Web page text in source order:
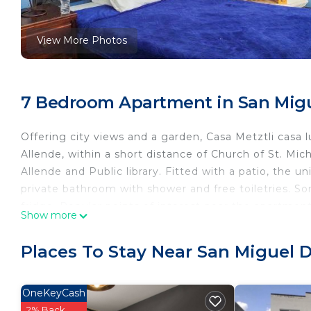
View More Photos
7 Bedroom Apartment in San
Offering city views and a garden, Casa Metztli
Allende, within a short distance of Church of St.
Allende and Public library. Fitted with a patio, the
private bathroom with shower and free toiletries.
Casa Metztli casa lunas is located in San Miguel de
your comfort. These amenities include: and several
reviews with the average score of 8 . Coming to
Show more
Places To Stay Near San Miguel
OneKeyCash